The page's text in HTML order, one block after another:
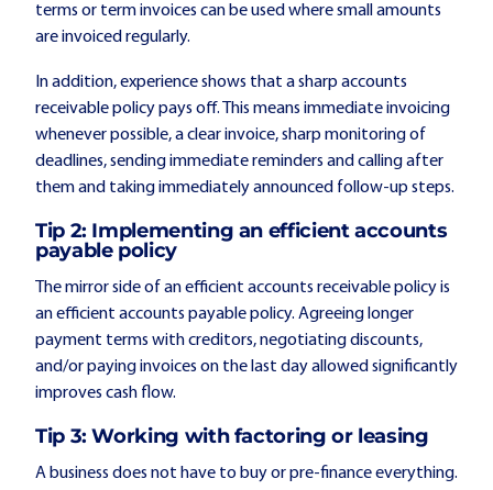
terms or term invoices can be used where small amounts
are invoiced regularly.
In addition, experience shows that a sharp accounts
receivable policy pays off. This means immediate invoicing
whenever possible, a clear invoice, sharp monitoring of
deadlines, sending immediate reminders and calling after
them and taking immediately announced follow-up steps.
Tip 2: Implementing an efficient accounts
payable policy
The mirror side of an efficient accounts receivable policy is
an efficient accounts payable policy. Agreeing longer
payment terms with creditors, negotiating discounts,
and/or paying invoices on the last day allowed significantly
improves cash flow.
Tip 3: Working withfactoring or leasing
A business does not have to buy or pre-finance everything.